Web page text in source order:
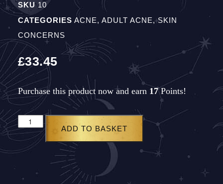
SKU 10
CATEGORIES ACNE, ADULT ACNE,SKIN
CONCERNS
£33.45
Purchase this product now and earn 17Points!
ADD TO BASKET